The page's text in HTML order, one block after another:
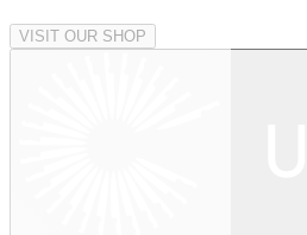
VISIT OUR SHOP